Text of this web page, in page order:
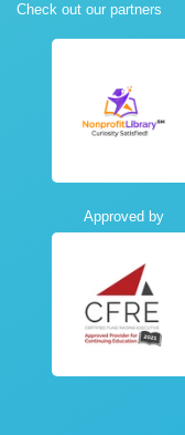
Check out our partners
Approved by